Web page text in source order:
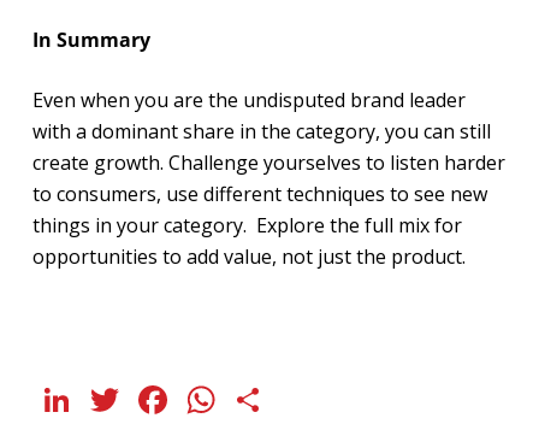
In Summary
Even when you are the undisputed brand leader
with a dominant share in the category, you can still
create growth. Challenge yourselves to listen harder
to consumers, use different techniques to see new
things in your category. Explore the full mix for
opportunities to add value, not just the product.
LinkedIn
Twitter
Facebook
WhatsApp